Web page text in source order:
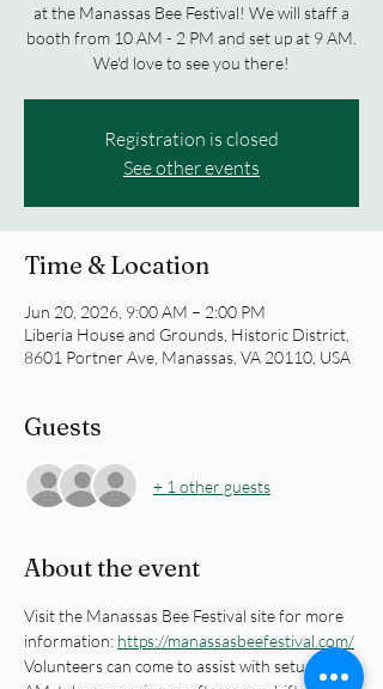
at the Manassas Bee Festival! We will staff a
booth from 10 AM - 2 PM and set up at 9 AM.
We'd love to see you there!
Registration is closed
See other events
Time & Location
Jun 20, 2026, 9:00 AM – 2:00 PM
Liberia House and Grounds, Historic District,
8601 Portner Ave, Manassas, VA 20110, USA
Guests
+ 1 other guests
About the event
Visit the Manassas Bee Festival site for more
information: https://manassasbeefestival.com/
Volunteers can come to assist with setup at 8